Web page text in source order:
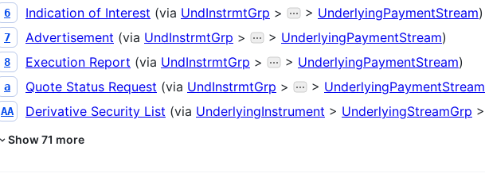
6 Indication of Interest (via UndInstrmtGrp > > UnderlyingPaymentStream)
7 Advertisement (via UndInstrmtGrp > > UnderlyingPaymentStream)
8 Execution Report (via UndInstrmtGrp > > UnderlyingPaymentStream)
a Quote Status Request (via UndInstrmtGrp > > UnderlyingPaymentStream
AA Derivative Security List (via UnderlyingInstrument > UnderlyingStreamGrp >
Show71 more